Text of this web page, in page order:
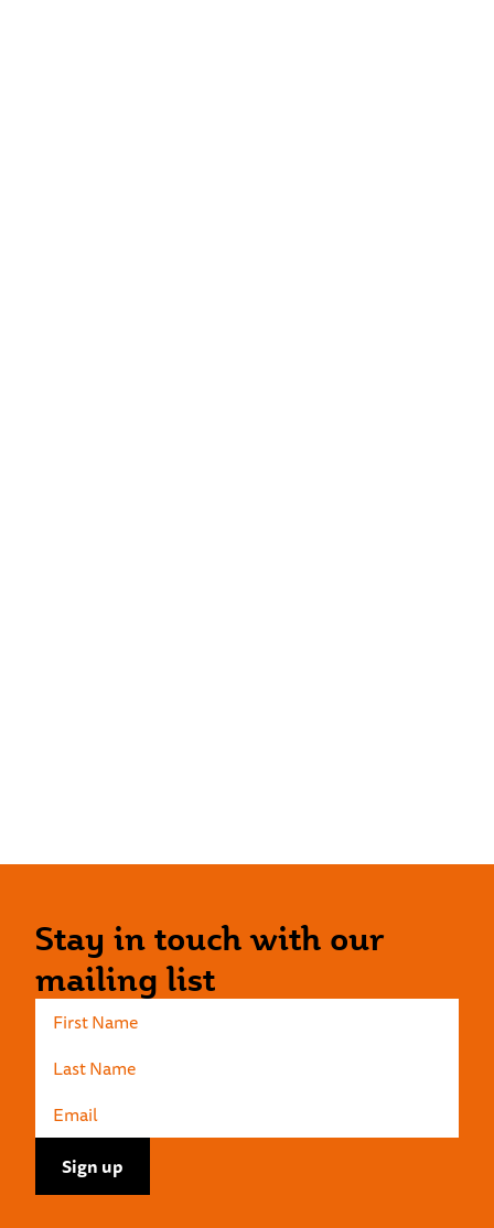
Stay in touch with our
mailing list